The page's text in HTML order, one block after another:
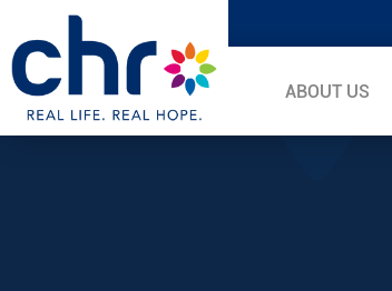
ABOUT US